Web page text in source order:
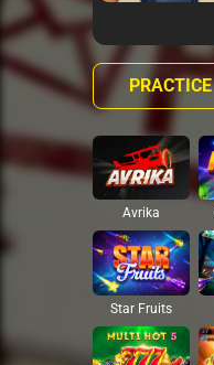
PRACTICE
Avrika
Star Fruits